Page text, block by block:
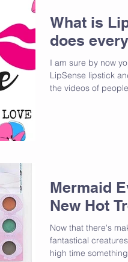
What is
does
I am sure by now
LipSense lipstick
the videos of
Mermaid
New Hot
Now that there's
fantastical
high time